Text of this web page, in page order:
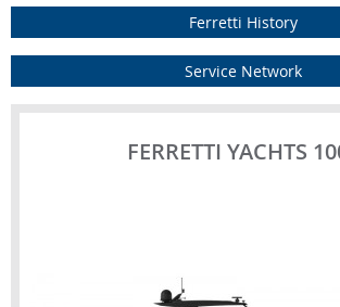
Ferretti History
Service Network
FERRETTI YACHTS